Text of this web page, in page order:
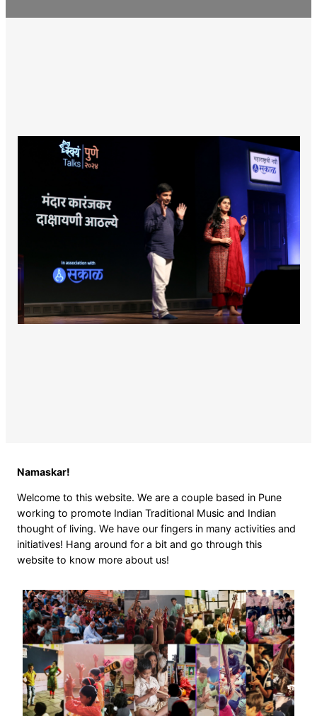
Namaskar!
Welcome to this website. We are a couple based in Pune
working to promote Indian Traditional Music and Indian
thought of living. We have our fingers in many activities and
initiatives! Hang around for a bit and go through this
website to know more about us!